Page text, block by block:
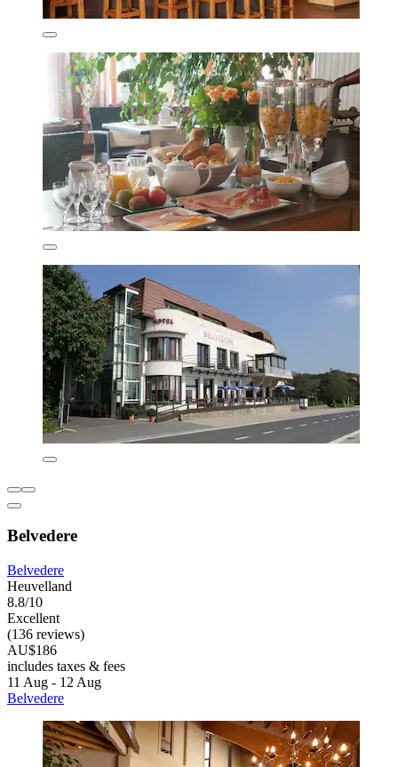
Belvedere
Belvedere
Heuvelland
8.8/10
Excellent
(136 reviews)
AU$186
includes taxes & fees
11 Aug - 12 Aug
Belvedere